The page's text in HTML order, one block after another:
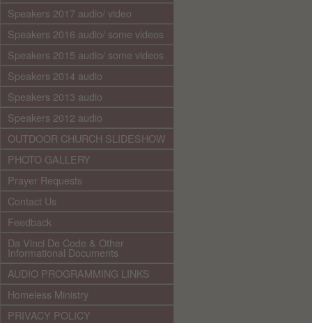
Speakers 2017 audio/ video
Speakers 2016 audio/ some videos
Speakers 2015 audio/ some videos
Speakers 2014 audio
Speakers 2013 audio
Speakers 2012 audio
OUTDOOR CHURCH SLIDESHOW
PHOTO GALLERY
Prayer Requests
Contact Us
Feedback
Da Vinci De Code & Other
Informational Documents
AUDIO PROGRAMMING LINKS
Homeless Ministry
PRIVACY POLICY